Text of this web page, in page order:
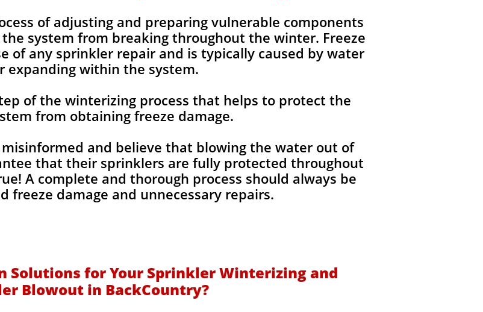
of adjusting and preparing vulnerable components
system from breaking throughout the winter. Freeze
of any sprinkler repair and is typically caused by water
expanding within the system.
of the winterizing process that helps to protect the
from obtaining freeze damage.
and believe that blowing the water out of
that their sprinklers are fully protected throughout
A complete and thorough process should always be
freeze damage and unnecessary repairs.​
Solutions for Your Sprinkler Winterizing and
Blowout in BackCountry?